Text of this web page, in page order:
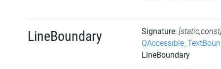
LineBoundary Signature:
LineBoundary